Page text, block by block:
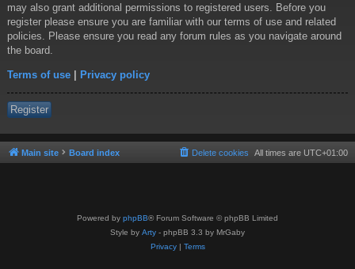
may also grant additional permissions to registered users. Before you
register please ensure you are familiar with our terms of use and related
policies. Please ensure you read any forum rules as you navigate around
the board.
Terms of use | Privacy policy
Register
Main site Board index All times are UTC+01:00
Delete cookies
Powered by phpBB® Forum Software © phpBB Limited
Style by Arty - phpBB 3.3 by MrGaby
Privacy| Terms